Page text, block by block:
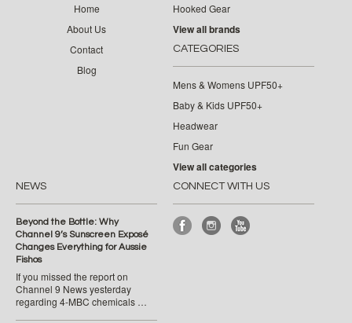
Home
About Us
Contact
Blog
Hooked Gear
View all brands
CATEGORIES
Mens & Womens UPF50+
Baby & Kids UPF50+
Headwear
Fun Gear
View all categories
NEWS
Beyond the Bottle: Why
Channel 9’s Sunscreen Exposé
Changes Everything for Aussie
Fishos
If you missed the report on
Channel 9 News yesterday
regarding 4-MBC chemicals …
CONNECT WITH US